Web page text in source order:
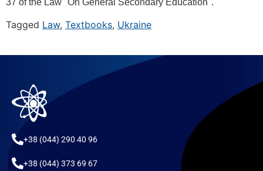
Tagged Law, Textbooks, Ukraine
+38 (044) 290 40 96
+38 (044) 373 69 67